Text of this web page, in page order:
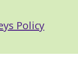
Policy